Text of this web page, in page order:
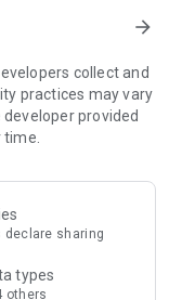
free offers and
theme park
vouchers,
on popular
Refer to the "U
save
arrow_forward
collect and
practices may vary
developer provided
declare sharing
types
others